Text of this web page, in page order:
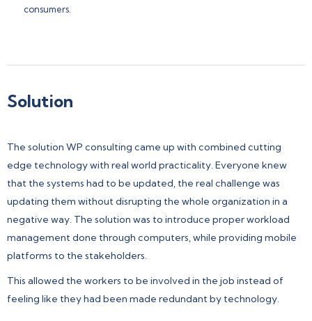
consumers.
Solution
The solution WP consulting came up with combined cutting
edge technology with real world practicality. Everyone knew
that the systems had to be updated, the real challenge was
updating them without disrupting the whole organization in a
negative way. The solution was to introduce proper workload
management done through computers, while providing mobile
platforms to the stakeholders.
This allowed the workers to be involved in the job instead of
feeling like they had been made redundant by technology.